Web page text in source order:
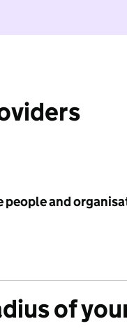
people and
of